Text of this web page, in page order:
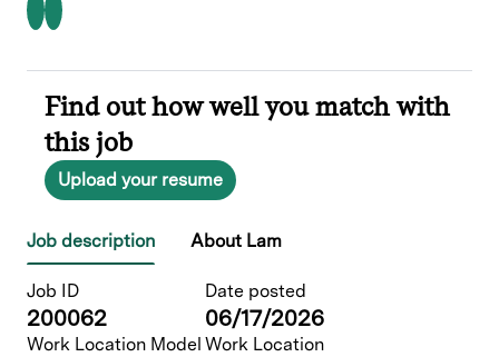
Find out how well you match with
this job
Upload your resume
Job description About Lam
Job ID
200062
Date posted
06/17/2026
Work Location Model Work Location